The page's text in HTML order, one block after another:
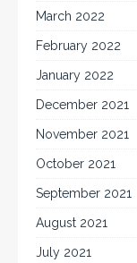
March 2022
February 2022
January 2022
December 2021
November 2021
October 2021
September 2021
August 2021
July 2021